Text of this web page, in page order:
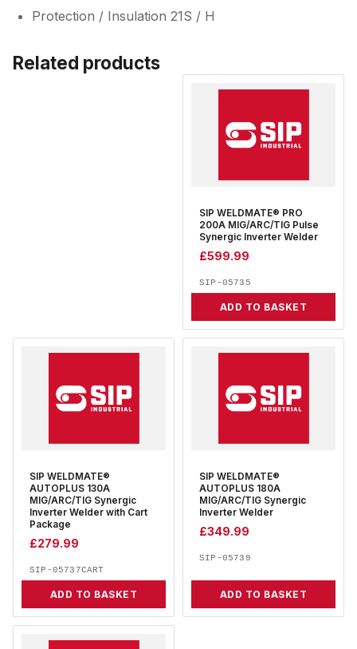
Protection / Insulation 21S / H
Related products
SIP WELDMATE® PRO
200A MIG/ARC/TIG Pulse
Synergic Inverter Welder
£599.99
SIP-05735
ADD TO BASKET
SIP WELDMATE®
AUTOPLUS 130A
MIG/ARC/TIG Synergic
Inverter Welder with Cart
Package
£279.99
SIP-05737CART
ADD TO BASKET
SIP WELDMATE®
AUTOPLUS 180A
MIG/ARC/TIG Synergic
Inverter Welder
£349.99
SIP-05739
ADD TO BASKET